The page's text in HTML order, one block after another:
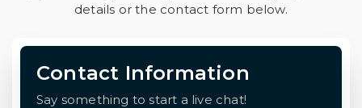
details or the contact form below.
Contact Information
Say something to start a live chat!